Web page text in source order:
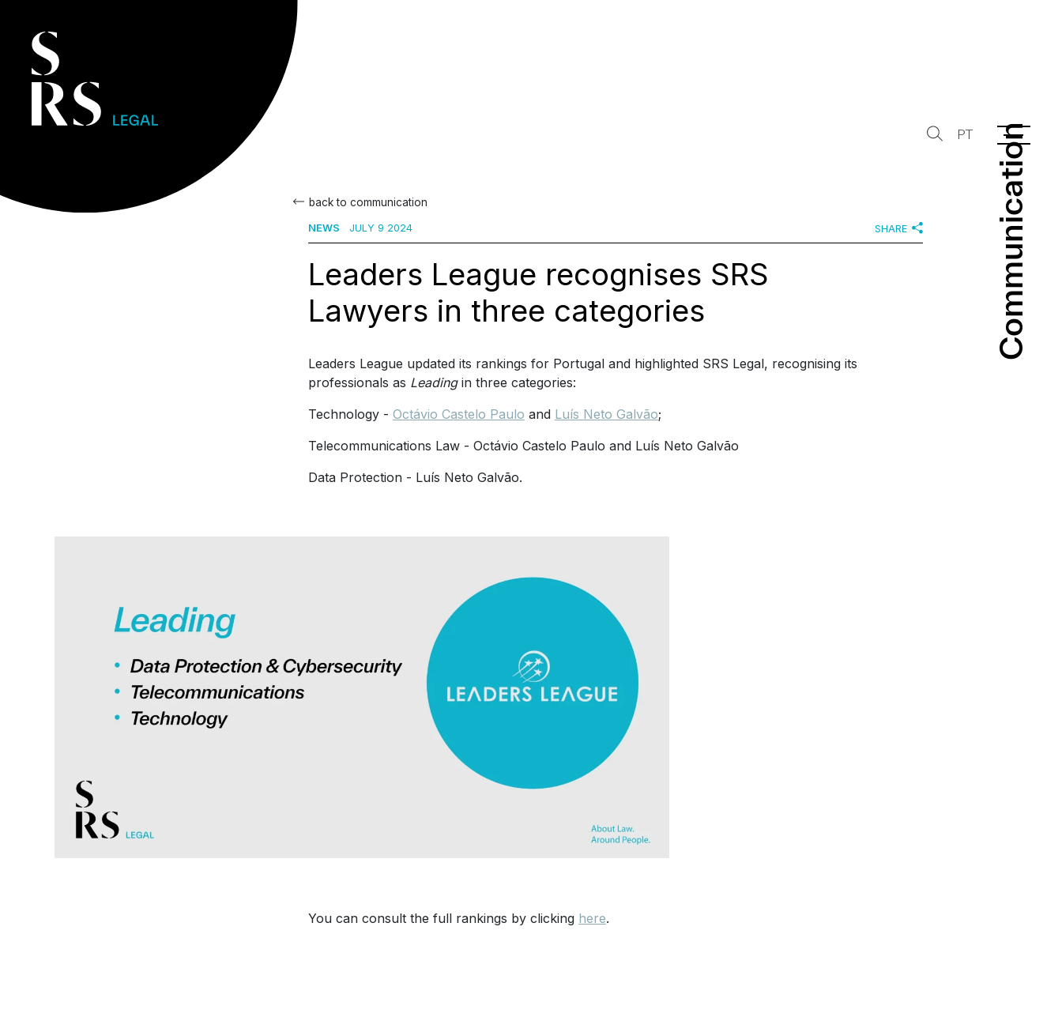
Communication
Communication
PT
back to communication
NEWS JULY 9 2024 SHARE
Leaders League recognises SRS
Lawyers in three categories
Leaders League updated its rankings for Portugal and highlighted SRS Legal, recognising its
professionals as Leadingin three categories:
Technology - Octávio Castelo Paulo and Luís Neto Galvão;
Telecommunications Law - Octávio Castelo Paulo and Luís Neto Galvão
Data Protection - Luís Neto Galvão.
You can consult the full rankings by clicking here.